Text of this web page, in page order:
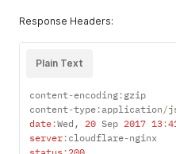
Response Headers:
Plain Text
content-encoding: gzip
content-type: application /
date:Wed , 20 Sep 2017 13:
server: cloudflare-